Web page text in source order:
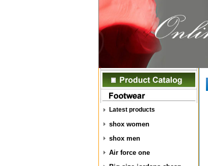
Latest products
shox women
shox men
Air force one